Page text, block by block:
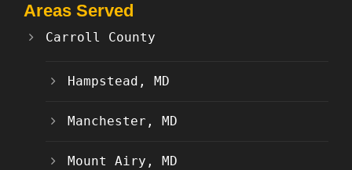
Areas Served
Carroll County
Hampstead, MD
Manchester, MD
Mount Airy, MD